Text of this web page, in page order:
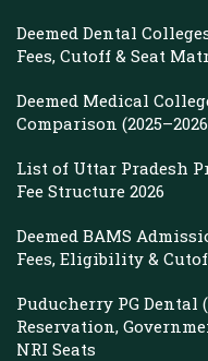
Deemed Dental
Fees, Cutoff & Seat
Deemed Medical
Comparison
List of Uttar Pradesh
Fee Structure 2026
Deemed BAMS
Fees, Eligibility &
Puducherry PG Dental
Reservation,
NRI Seats